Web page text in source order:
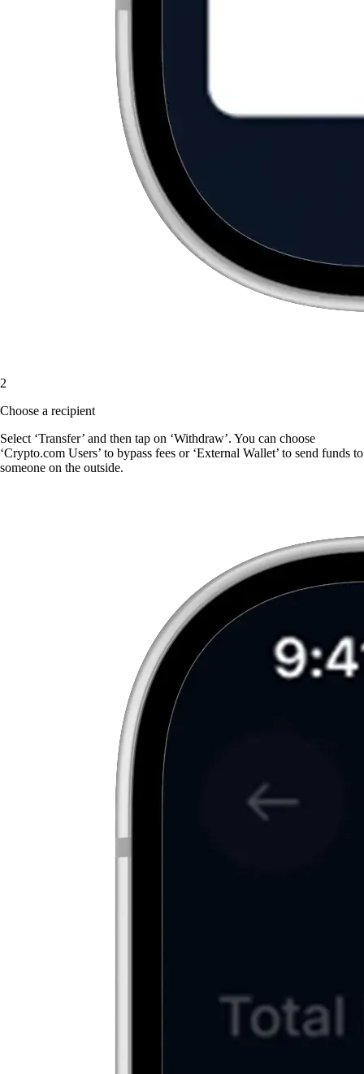
2
Choose a recipient
Select ‘Transfer’ and then tap on ‘Withdraw’. You can choose
‘Crypto.com Users’ to bypass fees or ‘External Wallet’ to send funds to
someone on the outside.